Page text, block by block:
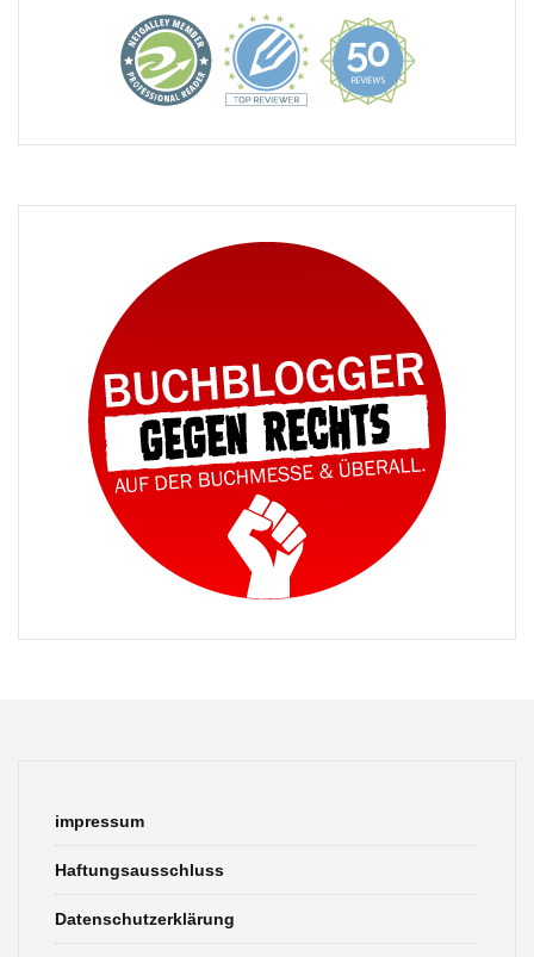
impressum
Haftungsausschluss
Datenschutzerklärung